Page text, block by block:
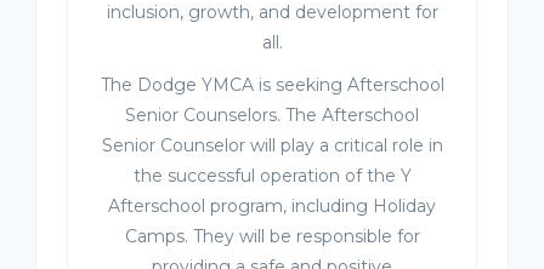
inclusion, growth, and development for
all.
The Dodge YMCA is seeking Afterschool
Senior Counselors. The Afterschool
Senior Counselor will play a critical role in
the successful operation of the Y
Afterschool program, including Holiday
Camps. They will be responsible for